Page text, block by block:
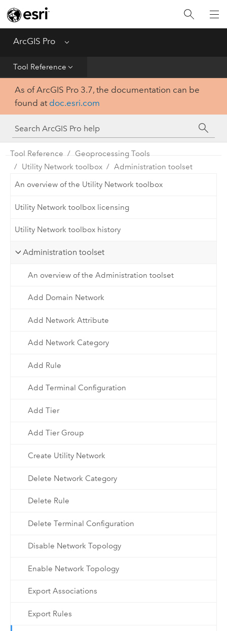
ArcGIS Pro Menu
Tool Reference
Home
Get Started
Help
Tool Reference
Python
SDK
As of ArcGIS Pro 3.7, the documentation can be
found at doc.esri.com
Tool Reference
Geoprocessing Tools
Utility Network toolbox
Administration toolset
An overview of the Utility Network toolbox
Utility Network toolbox licensing
Utility Network toolbox history
Administration toolset
An overview of the Administration toolset
Add Domain Network
Add Network Attribute
Add Network Category
Add Rule
Add Terminal Configuration
Add Tier
Add Tier Group
Create Utility Network
Delete Network Category
Delete Rule
Delete Terminal Configuration
Disable Network Topology
Enable Network Topology
Export Associations
Export Rules